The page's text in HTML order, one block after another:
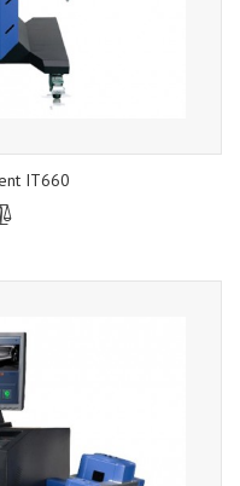
IT660